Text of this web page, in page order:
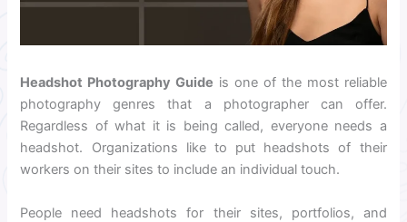
Headshot Photography Guide is one of the most reliable
photography genres that a photographer can offer.
Regardless of what it is being called, everyone needs a
headshot. Organizations like to put headshots of their
workers on their sites to include an individual touch.
People need headshots for their sites, portfolios, and